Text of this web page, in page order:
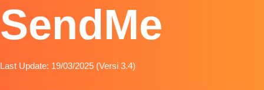
SendMe
Last Update: 19/03/2025 (Versi 3.4)